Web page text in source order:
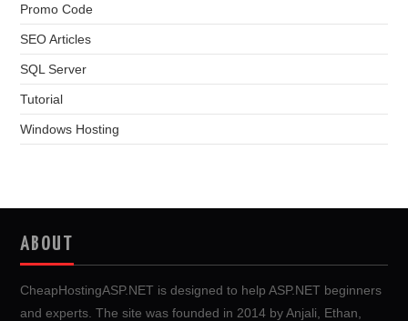
Promo Code
SEO Articles
SQL Server
Tutorial
Windows Hosting
ABOUT
CheapHostingASP.NET is designed to help ASP.NET beginners
and experts. The site was founded in 2014 by Anjali, Ethan,